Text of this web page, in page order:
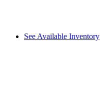
See Available Inventory